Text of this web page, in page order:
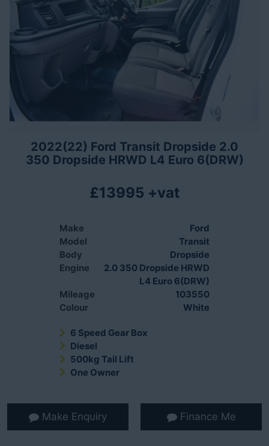
2022(22) Ford Transit Dropside 2.0
350 Dropside HRWD L4 Euro 6(DRW)
£13995 +vat
Make
Ford
Model
Transit
Body
Dropside
Engine
2.0 350 Dropside HRWD
L4 Euro 6(DRW)
Mileage
103550
Colour
White
6 Speed Gear Box
Diesel
500kg Tail Lift
One Owner
Make Enquiry Finance Me